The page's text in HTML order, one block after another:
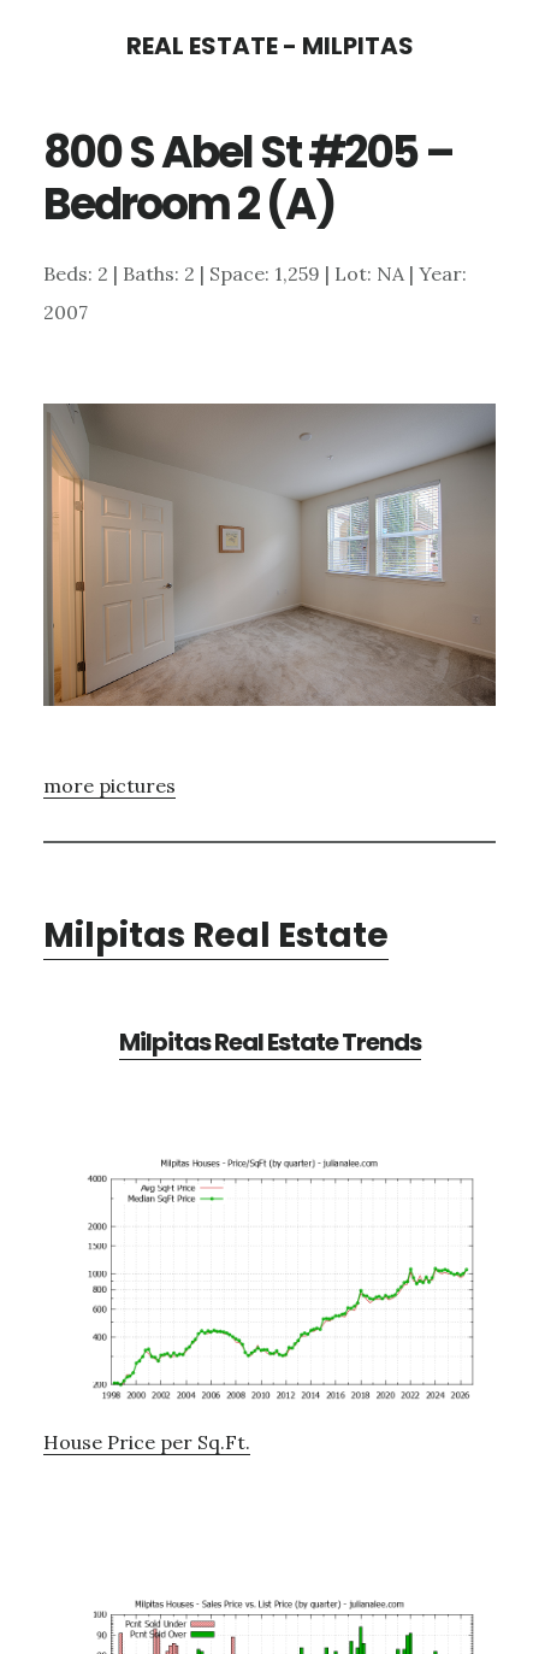
content
sidebar
REAL ESTATE - MILPITAS
800 S Abel St #205 –
Bedroom 2 (A)
Beds: 2 | Baths: 2 | Space: 1,259 | Lot: NA | Year:
2007
more pictures
Milpitas Real Estate
Milpitas Real Estate Trends
House Price per Sq.Ft.